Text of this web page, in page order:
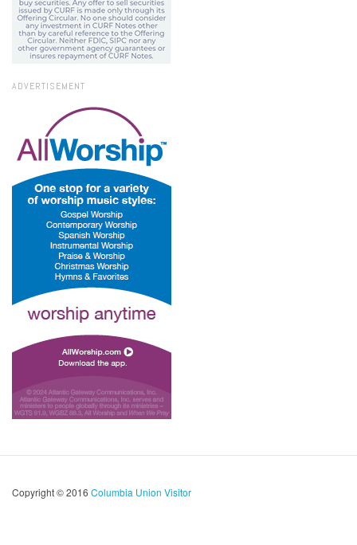
ADVERTISEMENT
Copyright © 2016 Columbia Union Visitor